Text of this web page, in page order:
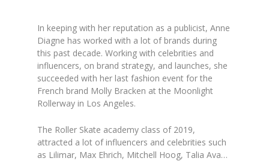
In keeping with her reputation as a publicist, Anne
Diagne has worked with a lot of brands during
this past decade. Working with celebrities and
influencers, on brand strategy, and launches, she
succeeded with her last fashion event for the
French brand Molly Bracken at the Moonlight
Rollerway in Los Angeles.
The Roller Skate academy class of 2019,
attracted a lot of influencers and celebrities such
as Lilimar, Max Ehrich, Mitchell Hoog, Talia Ava…